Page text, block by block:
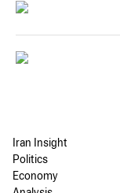
Iran Insight
Politics
Economy